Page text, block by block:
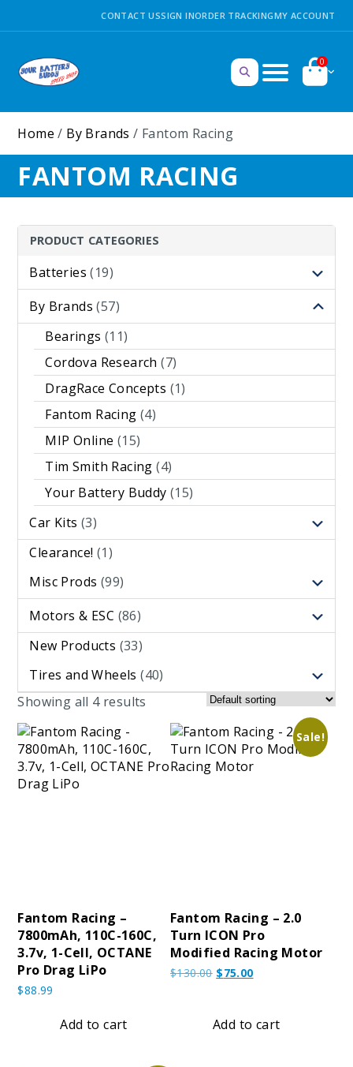
CONTACT USSIGN INORDER TRACKINGMY ACCOUNT
0
Home / By Brands / Fantom Racing
FANTOM RACING
PRODUCT CATEGORIES
Batteries (19)
By Brands (57)
Bearings (11)
Cordova Research (7)
DragRace Concepts (1)
Fantom Racing (4)
MIP Online (15)
Tim Smith Racing (4)
Your Battery Buddy (15)
Car Kits (3)
Clearance! (1)
Misc Prods (99)
Motors & ESC (86)
New Products (33)
Tires and Wheels (40)
Showing all 4 results
Fantom Racing –
7800mAh, 110C-160C,
3.7v, 1-Cell, OCTANE
Pro Drag LiPo
$88.99
Add to cart
Sale!
Fantom Racing – 2.0
Turn ICON Pro
Modified Racing Motor
$130.00 Original
$130.00.
$75.00Current
$75.00.
Add to cart